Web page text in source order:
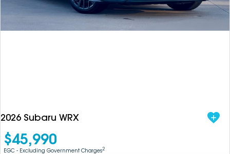
About
DEALERSHIPS
2026 Subaru WRX
$45,990
EGC - Excluding Government Charges2